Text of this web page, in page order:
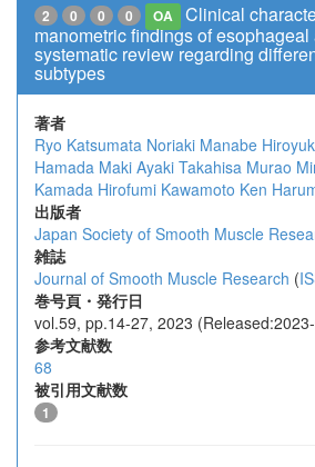
2 0 0 0 OA
Clinical
manometric findings of
systematic review regarding
subtypes
著者
Ryo Katsumata Noriaki Manabe
Hamada Maki Ayaki Takahisa Murao
Kamada Hirofumi Kawamoto Ken
出版者
Japan Society of Smooth Muscle
雑誌
Journal of Smooth Muscle Research (
巻号頁・発行日
vol.59, pp.14-27, 2023
参考文献数
68
被引用文献数
1